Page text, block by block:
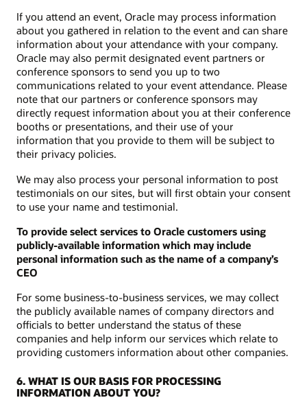
If you attend an event, Oracle may process information
about you gathered in relation to the event and can share
information about your attendance with your company.
Oracle may also permit designated event partners or
conference sponsors to send you up to two
communications related to your event attendance. Please
note that our partners or conference sponsors may
directly request information about you at their conference
booths or presentations, and their use of your
information that you provide to them will be subject to
their privacy policies.
We may also process your personal information to post
testimonials on our sites, but will first obtain your consent
to use your name and testimonial.
To provide select services to Oracle customers using
publicly-available information which may include
personal information such as the name of a company’s
CEO
For some business-to-business services, we may collect
the publicly available names of company directors and
officials to better understand the status of these
companies and help inform our services which relate to
providing customers information about other companies.
6. WHAT IS OUR BASIS FOR PROCESSING
INFORMATION ABOUT YOU?